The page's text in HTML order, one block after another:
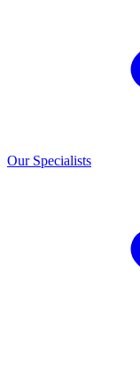
Our Specialists